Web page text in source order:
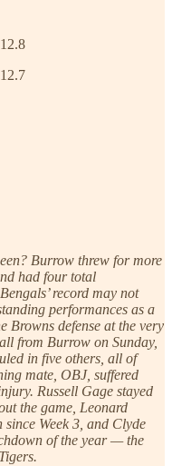
Burrow threw for more
had four total
record may not
performances as a
Browns defense at the very
from Burrow on Sunday,
in five others, all of
mate, OBJ, suffered
Russell Gage stayed
the game, Leonard
Week 3, and Clyde
of the year — the